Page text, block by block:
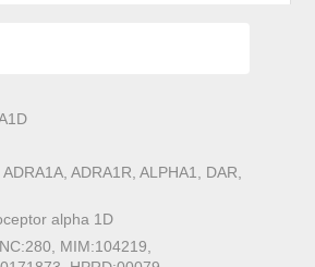
ADRA1R, ALPHA1, DAR,
alpha 1D
MIM:104219,